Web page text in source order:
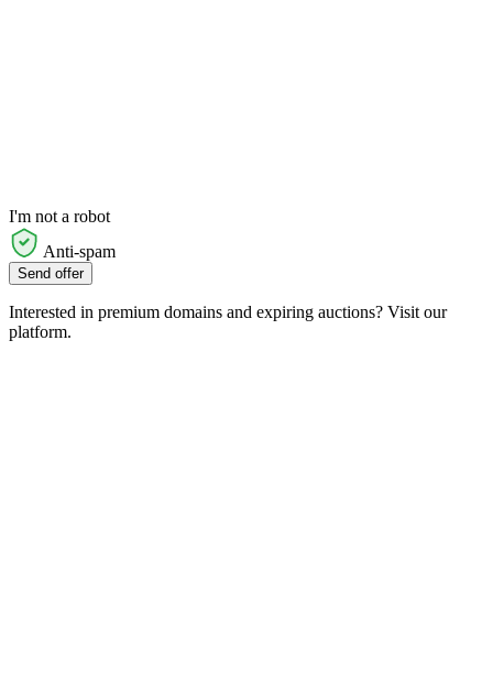
I'm not a robot
Anti-spam
Send offer
Interested in premium domains and expiring auctions? Visit our
platform.